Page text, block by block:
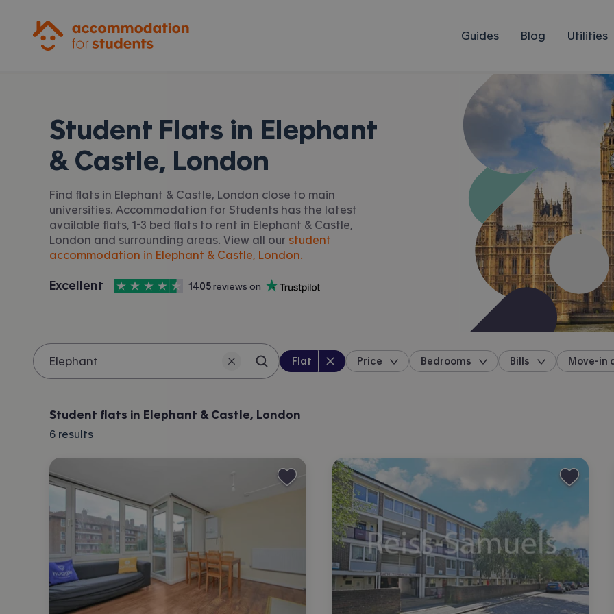
Guides Blog Utilities
Student Flats in Elephant
& Castle, London
Find flats in Elephant & Castle, London close to main
universities. Accommodation for Students has the latest
available flats, 1-3 bed flats to rent in Elephant & Castle,
London and surrounding areas. View all our student
accommodation in Elephant & Castle, London.
Accommodation for Students is rated
Excellent
, with
4.5 stars out of 5
1405 reviews on
Trustpilot
Search location
Property type :
Flat Price Bedrooms Bills Move-in
Student flats in Elephant & Castle, London
6 results